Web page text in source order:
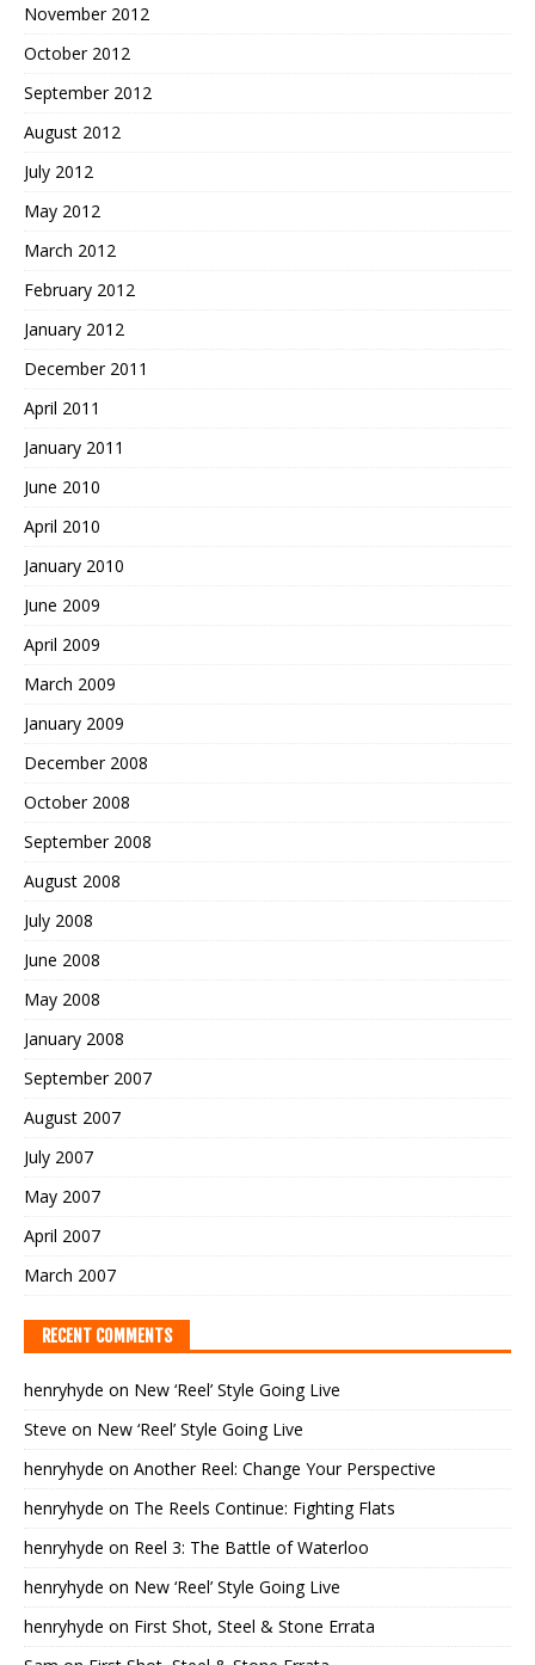
November 2012
October 2012
September 2012
August 2012
July 2012
May 2012
March 2012
February 2012
January 2012
December 2011
April 2011
January 2011
June 2010
April 2010
January 2010
June 2009
April 2009
March 2009
January 2009
December 2008
October 2008
September 2008
August 2008
July 2008
June 2008
May 2008
January 2008
September 2007
August 2007
July 2007
May 2007
April 2007
March 2007
RECENT COMMENTS
henryhyde on New ‘Reel’ Style Going Live
Steve on New ‘Reel’ Style Going Live
henryhyde on Another Reel: Change Your Perspective
henryhyde on The Reels Continue: Fighting Flats
henryhyde on Reel 3: The Battle of Waterloo
henryhyde on New ‘Reel’ Style Going Live
henryhyde on First Shot, Steel & Stone Errata